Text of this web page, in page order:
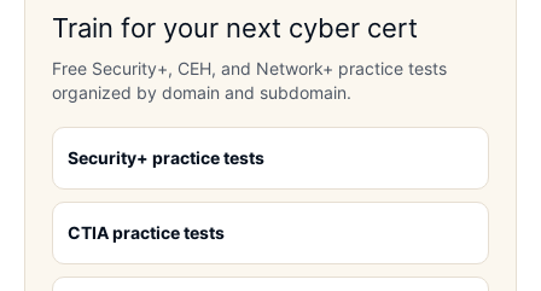
Train for your next cyber cert
Free Security+, CEH, and Network+ practice tests
organized by domain and subdomain.
Security+ practice tests
CTIA practice tests